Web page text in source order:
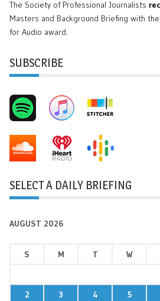
The Society of Professional Journalists
Masters and Background Briefing with
for Audio award.
SUBSCRIBE
SELECT A DAILY BRIEFING
AUGUST 2026
S M T W
2
3 4 5